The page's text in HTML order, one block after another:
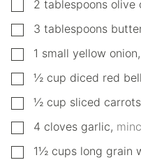
▢
2 tablespoons olive
▢
3 tablespoons
▢1 small yellow onion,
▢
½ cup diced red
▢
½ cup sliced carrots
▢
4 cloves garlic,
▢1½ cups long grain